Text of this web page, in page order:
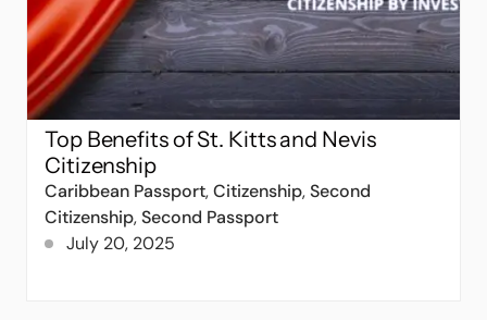
Top Benefits of St. Kitts and Nevis
Citizenship
Caribbean Passport,Citizenship,Second
Citizenship,Second Passport
July 20, 2025